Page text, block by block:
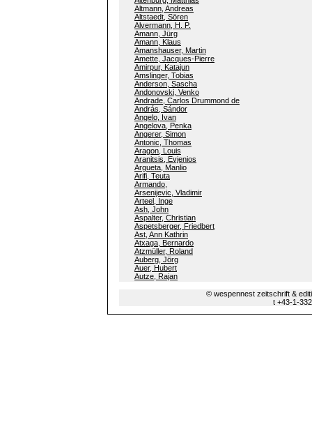
Altmann, Andreas
Altstaedt, Sören
Alvermann, H. P.
Amann, Jürg
Amann, Klaus
Amanshauser, Martin
Amette, Jacques-Pierre
Amirpur, Katajun
Amslinger, Tobias
Anderson, Sascha
Andonovski, Venko
Andrade, Carlos Drummond de
András, Sándor
Angelo, Ivan
Angelova, Penka
Angerer, Simon
Antonic, Thomas
Aragon, Louis
Aranitsis, Evjenios
Argueta, Manlio
Arifi, Teuta
Armando,
Arsenijevic, Vladimir
Arteel, Inge
Ash, John
Aspalter, Christian
Aspetsberger, Friedbert
Ast, Ann Kathrin
Atxaga, Bernardo
Atzmüller, Roland
Auberg, Jörg
Auer, Hubert
Autze, Rajan
© wespennest zeitschrift &
t +43-1-